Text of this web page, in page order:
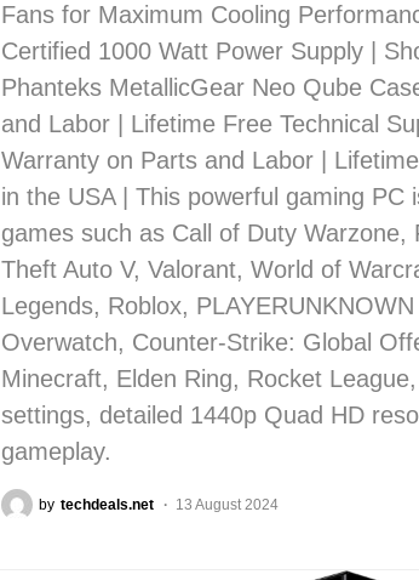
Fans for Maximum Cooling
Certified 1000 Watt Power Supply |
Phanteks MetallicGear Neo Qube
and Labor | Lifetime Free Technical
Warranty on Parts and Labor |
in the USA | This powerful gaming
games such as Call of Duty
Theft Auto V, Valorant, World of
Legends, Roblox,
Overwatch, Counter-Strike: Global
Minecraft, Elden Ring, Rocket
settings, detailed 1440p Quad HD
gameplay.
by techdeals.net 13 August 2024